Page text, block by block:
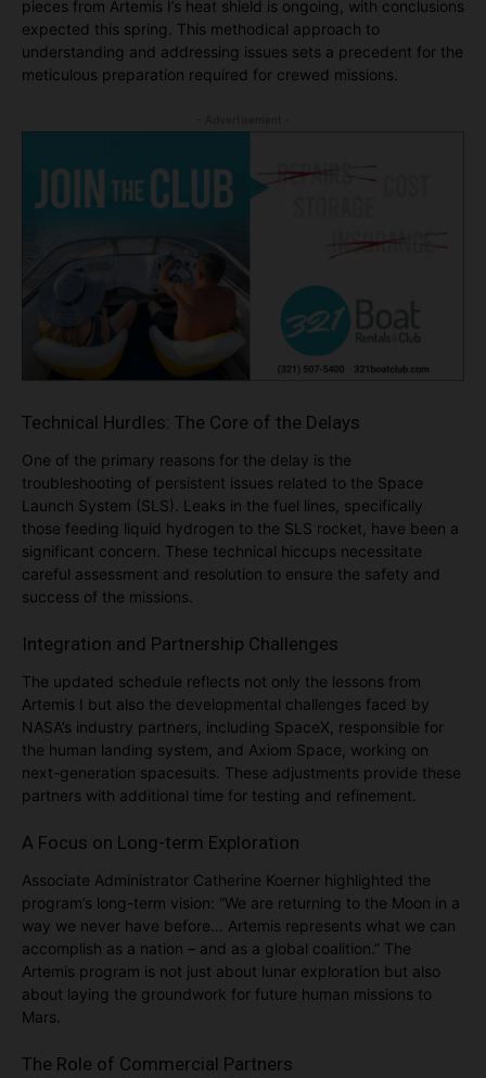
pieces from Artemis I’s heat shield is ongoing, with conclusions
expected this spring. This methodical approach to
understanding and addressing issues sets a precedent for the
meticulous preparation required for crewed missions.
Technical Hurdles: The Core of the Delays
One of the primary reasons for the delay is the
troubleshooting of persistent issues related to the Space
Launch System (SLS). Leaks in the fuel lines, specifically
those feeding liquid hydrogen to the SLS rocket, have been a
significant concern. These technical hiccups necessitate
careful assessment and resolution to ensure the safety and
success of the missions​.
Integration and Partnership Challenges
The updated schedule reflects not only the lessons from
Artemis I but also the developmental challenges faced by
NASA’s industry partners, including SpaceX, responsible for
the human landing system, and Axiom Space, working on
next-generation spacesuits. These adjustments provide these
partners with additional time for testing and refinement.
A Focus on Long-term Exploration
Associate Administrator Catherine Koerner highlighted the
program’s long-term vision: “We are returning to the Moon in a
way we never have before… Artemis represents what we can
accomplish as a nation – and as a global coalition.” The
Artemis program is not just about lunar exploration but also
about laying the groundwork for future human missions to
Mars.
The Role of Commercial Partners